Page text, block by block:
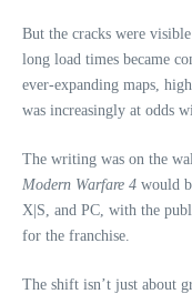
But the cracks were
long load times became
ever‑expanding maps,
was increasingly at odds
The writing was on the
Modern Warfare 4 would
X|S, and PC, with the
for the franchise.
The shift isn’t just about